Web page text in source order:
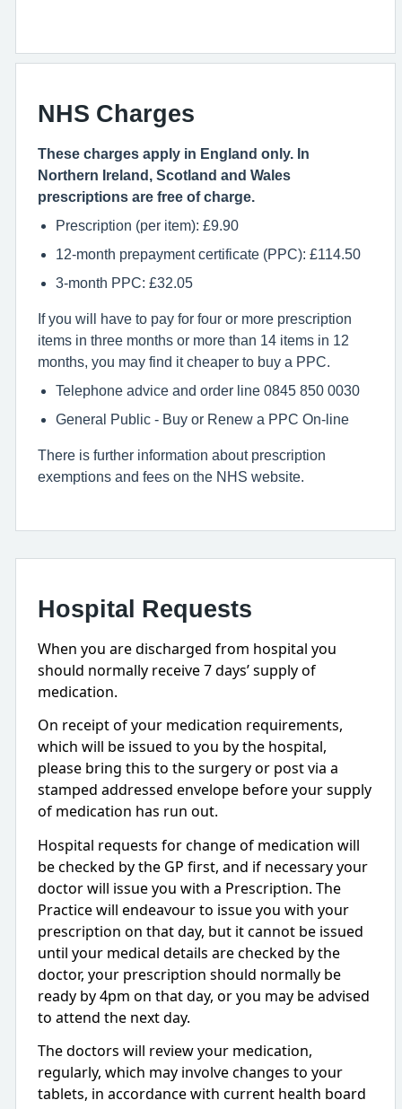
NHS Charges
These charges apply in England only. In
Northern Ireland, Scotland and Wales
prescriptions are free of charge.
Prescription (per item): £9.90
12-month prepayment certificate (PPC): £114.50
3-month PPC: £32.05
If you will have to pay for four or more prescription
items in three months or more than 14 items in 12
months, you may find it cheaper to buy a PPC.
Telephone advice and order line 0845 850 0030
General Public - Buy or Renew a PPC On-line
There is further information about prescription
exemptions and fees on the NHS website.
Hospital Requests
When you are discharged from hospital you
should normally receive 7 days’ supply of
medication.
On receipt of your medication requirements,
which will be issued to you by the hospital,
please bring this to the surgery or post via a
stamped addressed envelope before your supply
of medication has run out.
Hospital requests for change of medication will
be checked by the GP first, and if necessary your
doctor will issue you with a Prescription. The
Practice will endeavour to issue you with your
prescription on that day, but it cannot be issued
until your medical details are checked by the
doctor, your prescription should normally be
ready by 4pm on that day, or you may be advised
to attend the next day.
The doctors will review your medication,
regularly, which may involve changes to your
tablets, in accordance with current health board